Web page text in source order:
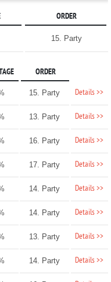
ORDER
15. Party
ORDER
15. Party Details >>
13. Party Details >>
16. Party Details >>
17. Party Details >>
14. Party Details >>
14. Party Details >>
13. Party Details >>
14. Party Details >>